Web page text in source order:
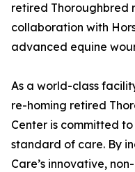
retired Thoroughbred
collaboration with
advanced equine
As a world-class
re-homing retired
Center is committed
standard of care. By
Care’s innovative,